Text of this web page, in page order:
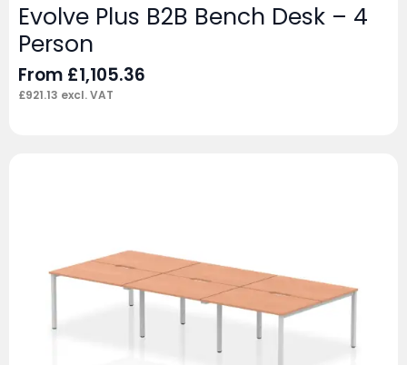
Evolve Plus B2B Bench Desk – 4
Person
From £1,105.36
£921.13 excl. VAT